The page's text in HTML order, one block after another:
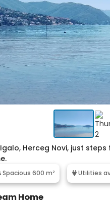
Herceg Novi, just
Spacious 600 m² Utilities
Home